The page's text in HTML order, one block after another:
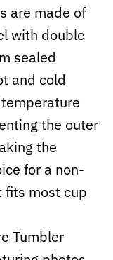
are made of
with double
sealed
and cold
the outer
the
for a non-
fits most cup
Tumbler